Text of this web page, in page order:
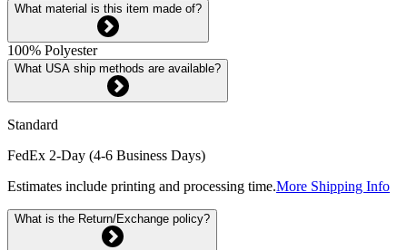
What material is this item made of?
100% Polyester
What USA ship methods are available?
Standard
FedEx 2-Day (4-6 Business Days)
Estimates include printing and processing time.More Shipping Info
What is the Return/Exchange policy?